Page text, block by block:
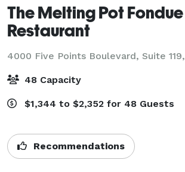
The Melting Pot Fondue
Restaurant
4000 Five Points Boulevard, Suite 119,
48 Capacity
$1,344 to $2,352 for 48 Guests
Recommendations